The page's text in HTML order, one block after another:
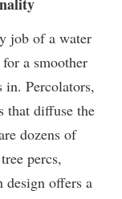
job of a water
a smoother
in. Percolators,
that diffuse the
dozens of
percs,
design offers a